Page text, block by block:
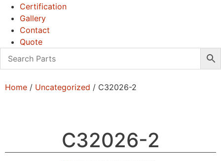
Certification
Gallery
Contact
Quote
Home / Uncategorized / C32026-2
C32026-2